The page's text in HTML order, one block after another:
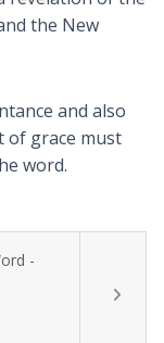
the New
and also
of grace must
word.
-